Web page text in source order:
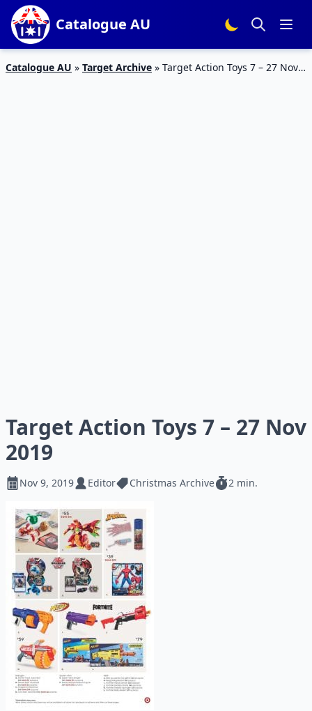
Catalogue AU
Catalogue AU » Target Archive » Target Action Toys 7 – 27 Nov
Target Action Toys 7 – 27 Nov
2019
Nov 9, 2019 Editor Christmas Archive 2 min.